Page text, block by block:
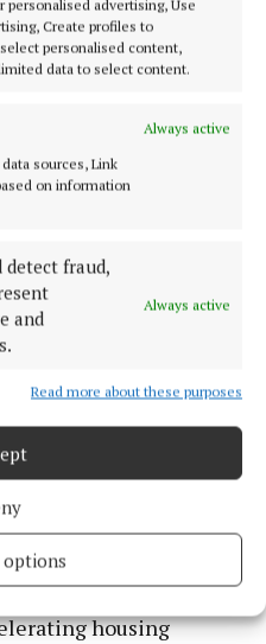
advertising, Use
Create profiles to
personalised content,
data to select content.
Always active
sources, Link
on information
detect fraud,
and
Always active
Read more about these purposes
options
customers and
as we work to
reliability and meet our
schemes, including
and Midlands
Drainage Project,
in areas under the
determination provides
Éireann will also
and projects later
National Development
housing